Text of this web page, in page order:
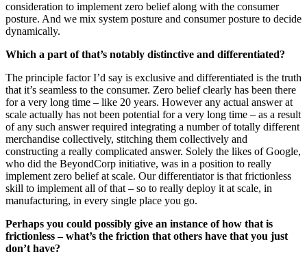
consideration to implement zero belief along with the consumer
posture. And we mix system posture and consumer posture to decide
dynamically.
Which a part of that’s notably distinctive and differentiated?
The principle factor I’d say is exclusive and differentiated is the truth
that it’s seamless to the consumer. Zero belief clearly has been there
for a very long time – like 20 years. However any actual answer at
scale actually has not been potential for a very long time – as a result
of any such answer required integrating a number of totally different
merchandise collectively, stitching them collectively and
constructing a really complicated answer. Solely the likes of Google,
who did the BeyondCorp initiative, was in a position to really
implement zero belief at scale. Our differentiator is that frictionless
skill to implement all of that – so to really deploy it at scale, in
manufacturing, in every single place you go.
Perhaps you could possibly give an instance of how that is
frictionless – what’s the friction that others have that you just
don’t have?